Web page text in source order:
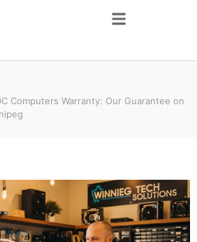
Computers Warranty: Our Guarantee on